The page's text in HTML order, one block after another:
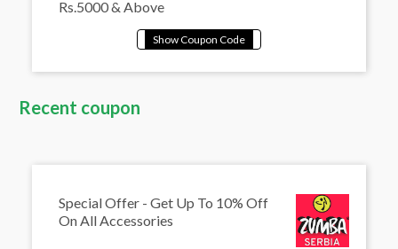
Rs.5000 & Above
Recent coupon
Special Offer - Get Up To 10% Off
On All Accessories